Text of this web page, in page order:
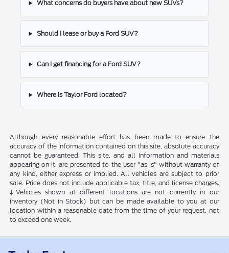
What concerns do buyers have about new SUVs?
Should I lease or buy a Ford SUV?
Can I get financing for a Ford SUV?
Where is Taylor Ford located?
Although every reasonable effort has been made to ensure the
accuracy of the information contained on this site, absolute accuracy
cannot be guaranteed. This site, and all information and materials
appearing on it, are presented to the user "as is" without warranty of
any kind, either express or implied. All vehicles are subject to prior
sale. Price does not include applicable tax, title, and license charges.
‡Vehicles shown at different locations are not currently in our
inventory (Not in Stock) but can be made available to you at our
location within a reasonable date from the time of your request, not
to exceed one week.